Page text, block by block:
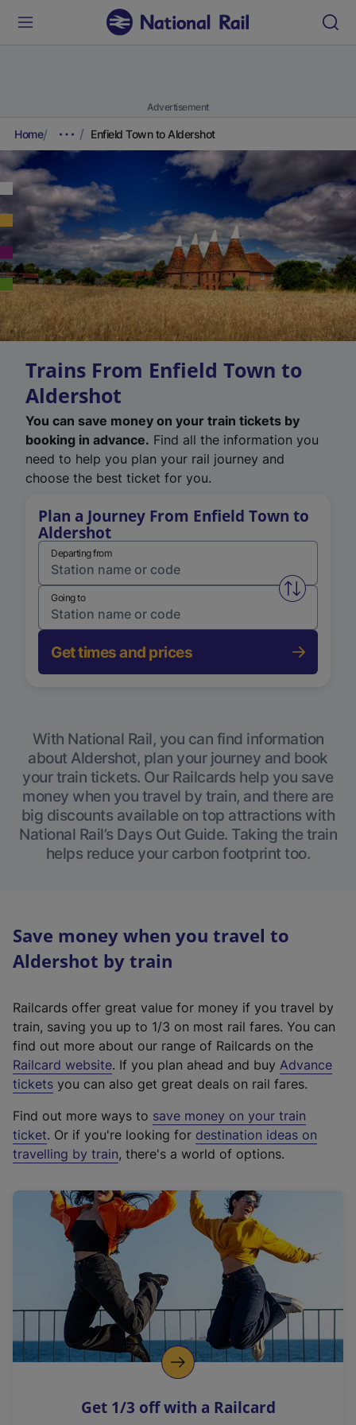
Advertisement
Home Enfield Town to Aldershot
Trains From Enfield Town to
Aldershot
You can save money on your train tickets by
booking in advance. Find all the information you
need to help you plan your rail journey and
choose the best ticket for you.
Plan a Journey From Enfield Town to
Aldershot
Departing from
Swap
Going to
Get times and prices
With National Rail, you can find information
about Aldershot, plan your journey and book
your train tickets. Our Railcards help you save
money when you travel by train, and there are
big discounts available on top attractions with
National Rail’s Days Out Guide. Taking the train
helps reduce your carbon footprint too.
Save money when you travel to
Aldershot by train
Railcards offer great value for money if you travel by
train, saving you up to 1/3 on most rail fares. You can
find out more about our range of Railcards on the
Railcard website(
e
t
e
r
a
l
i
n
k
o
p
s
. If you plan ahead and buy Advance
tickets you can also get great deals on rail fares.
Find out more ways to save money on your train
ticket. Or if you're looking for destination ideas on
travelling by train, there's a world of options.
Get 1/3 off with a Railcard